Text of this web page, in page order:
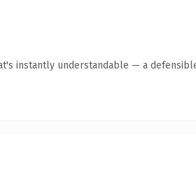
instantly understandable — a